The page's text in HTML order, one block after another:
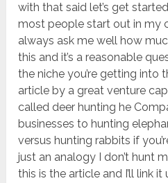
with that said let’s get
most people start out in my
always ask me well how
this and it’s a reasonable
the niche you’re getting into
article by a great venture
called deer hunting he
businesses to hunting
versus hunting rabbits if
just an analogy I don’t hunt
this is the article and I’ll link